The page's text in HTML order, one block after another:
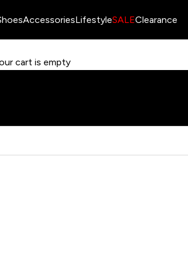
AccessoriesLifestyleSALEClearance
cart is empty